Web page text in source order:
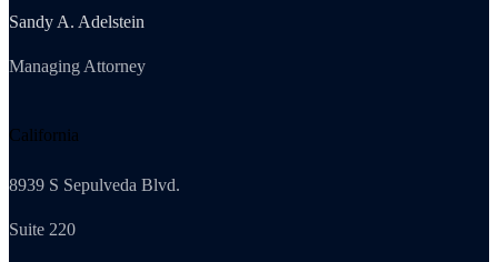
Sandy A. Adelstein
Managing Attorney
California
8939 S Sepulveda Blvd.
Suite 220